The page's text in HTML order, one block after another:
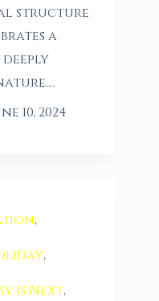
structure
a
10, 2024
,
,
Is Next,